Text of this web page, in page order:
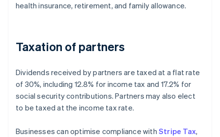
health insurance, retirement, and family allowance.
Taxation of partners
Dividends received by partners are taxed at a flat rate
of 30%, including 12.8% for income tax and 17.2% for
social security contributions. Partners may also elect
to be taxed at the income tax rate.
Businesses can optimise compliance with Stripe Tax,